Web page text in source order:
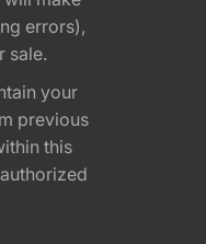
errors),
sale.
your
previous
this